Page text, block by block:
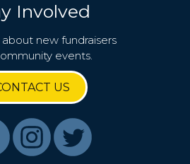
Involved
about new fundraisers
events.
US